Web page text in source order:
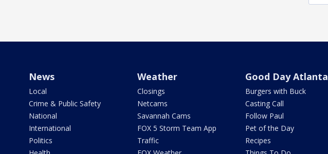
News
Local
Crime & Public Safety
National
International
Politics
Weather
Closings
Netcams
Savannah Cams
FOX 5 Storm Team App
Traffic
Good Day Atlanta
Burgers with Buck
Casting Call
Follow Paul
Pet of the Day
Recipes